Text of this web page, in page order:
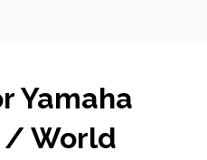
Yamaha
/ World